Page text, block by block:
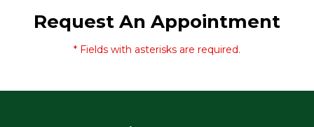
Request An Appointment
* Fields with asterisks are required.